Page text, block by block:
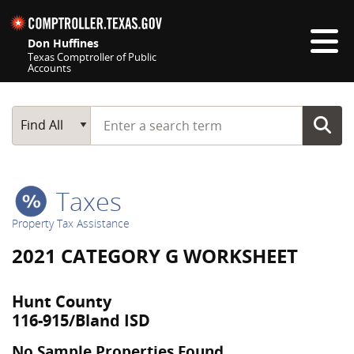
Don Huffines
Texas Comptroller of Public
Accounts
Main Search
Find All
Start typing a search term
Taxes
Property Tax Assistance
2021 CATEGORY G WORKSHEET
Hunt County
116-915/Bland ISD